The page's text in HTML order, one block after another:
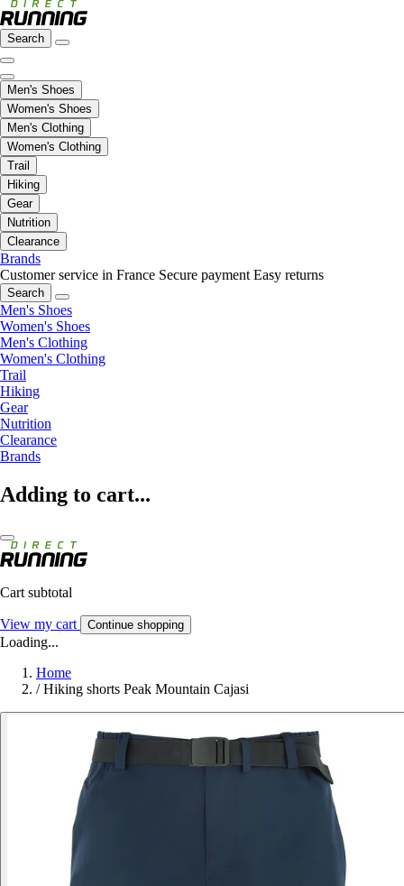
Search
Men's Shoes
Women's Shoes
Men's Clothing
Women's Clothing
Trail
Hiking
Gear
Nutrition
Clearance
Brands
Customer service in France Secure payment Easy returns
Search
Men's Shoes
Women's Shoes
Men's Clothing
Women's Clothing
Trail
Hiking
Gear
Nutrition
Clearance
Brands
Adding to cart...
Cart subtotal
View my cart Continue shopping
Loading...
Home
/ Hiking shorts Peak Mountain Cajasi